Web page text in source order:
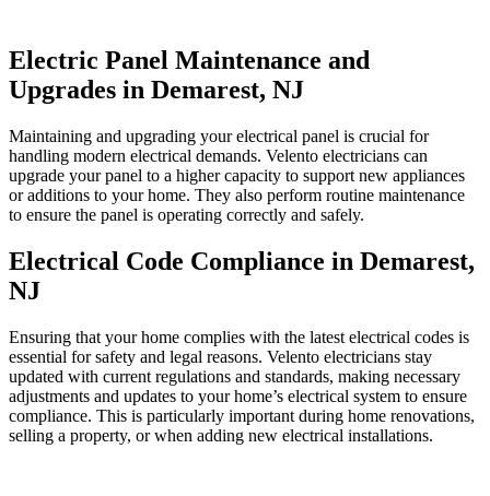
Electric Panel Maintenance and
Upgrades in Demarest, NJ
Maintaining and upgrading your electrical panel is crucial for
handling modern electrical demands. Velento electricians can
upgrade your panel to a higher capacity to support new appliances
or additions to your home. They also perform routine maintenance
to ensure the panel is operating correctly and safely.
Electrical Code Compliance in Demarest,
NJ
Ensuring that your home complies with the latest electrical codes is
essential for safety and legal reasons. Velento electricians stay
updated with current regulations and standards, making necessary
adjustments and updates to your home’s electrical system to ensure
compliance. This is particularly important during home renovations,
selling a property, or when adding new electrical installations.